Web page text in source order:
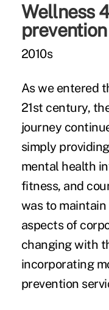
Wellness
2010s
As we entered
21st century,
journey
simply
mental health
fitness, and
was to
aspects of
changing with
incorporating
prevention